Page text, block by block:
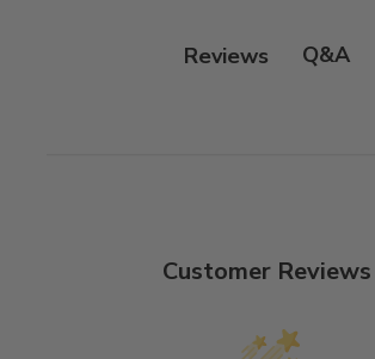
Reviews Q&A
Customer Reviews